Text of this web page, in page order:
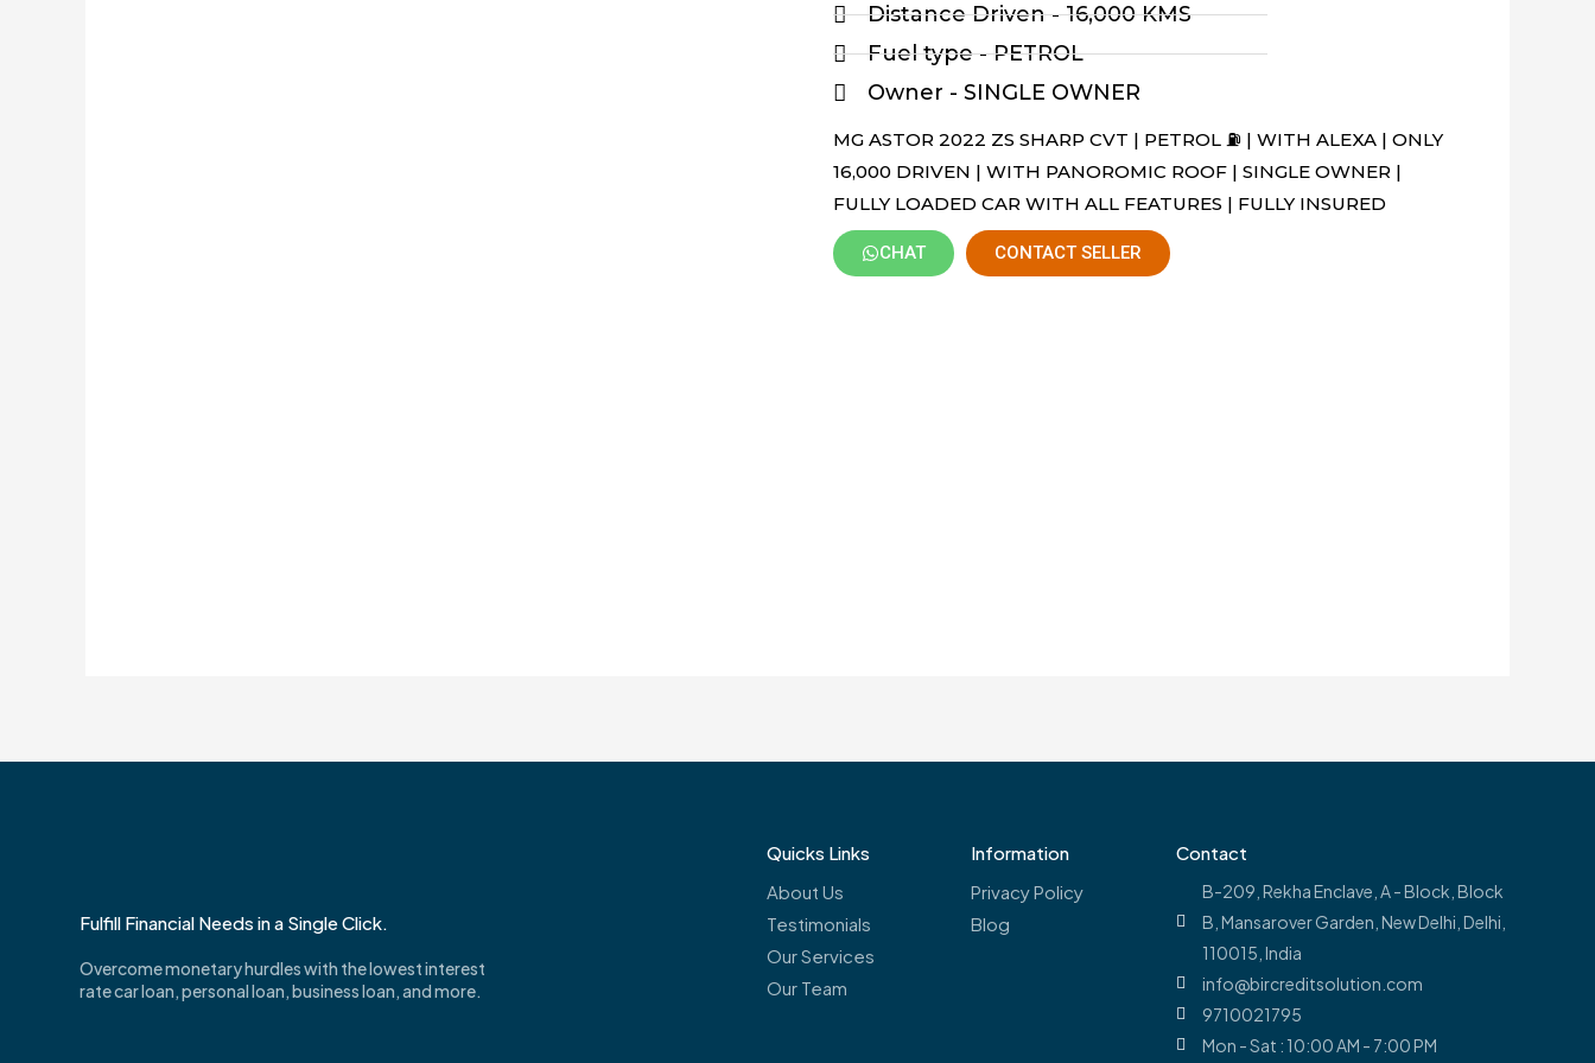
Distance Driven - 16,000 KMS
Fuel type - PETROL
Owner - SINGLE OWNER
MG ASTOR 2022 ZS SHARP CVT | PETROL ⛽️ | WITH ALEXA | ONLY
16,000 DRIVEN | WITH PANOROMIC ROOF | SINGLE OWNER |
FULLY LOADED CAR WITH ALL FEATURES | FULLY INSURED
CHAT CONTACT SELLER
Fulfill Financial Needs in a Single Click.
Overcome monetary hurdles with the lowest interest
rate car loan, personal loan, business loan, and more.
Quicks Links
About Us
Testimonials
Our Services
Our Team
Information
Privacy Policy
Blog
Contact
B-209, Rekha Enclave, A - Block, Block
B, Mansarover Garden, New Delhi, Delhi,
110015, India
info@bircreditsolution.com
9710021795
Mon - Sat : 10:00 AM - 7:00 PM